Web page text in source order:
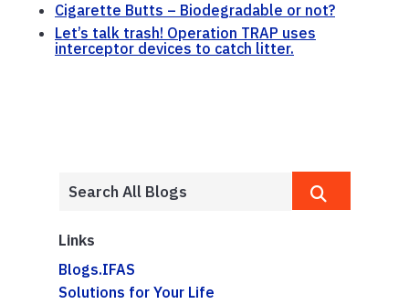
Cigarette Butts – Biodegradable or not?
Let’s talk trash! Operation TRAP uses
interceptor devices to catch litter.
Links
Blogs.IFAS
Solutions for Your Life